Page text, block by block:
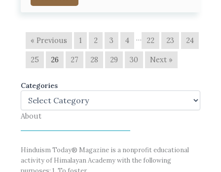
« Previous 1 2 3 4 … 22 23 24
25 26 27 28 29 30 Next »
Categories
About
Hinduism Today® Magazine is a nonprofit educational
activity of Himalayan Academy with the following